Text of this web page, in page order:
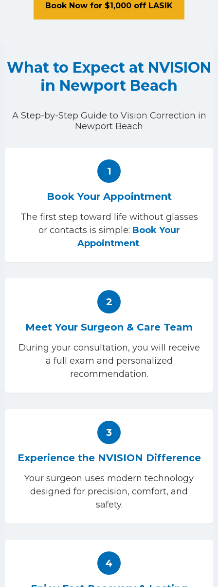
Book Now for $1,000 off LASIK
What to Expect at NVISION
in Newport Beach
A Step-by-Step Guide to Vision Correction in
Newport Beach
1
Book Your Appointment
The first step toward life without glasses
or contacts is simple: Book Your
Appointment.
2
Meet Your Surgeon & Care Team
During your consultation, you will receive
a full exam and personalized
recommendation.
3
Experience the NVISION Difference
Your surgeon uses modern technology
designed for precision, comfort, and
safety.
4